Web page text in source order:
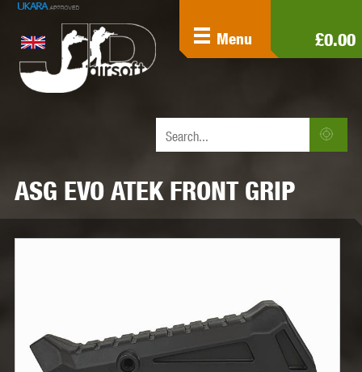
£0.00
Menu
ASG EVO ATEK FRONT GRIP